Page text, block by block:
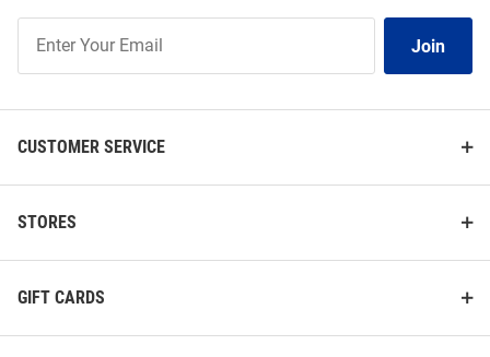
Our
Join
CUSTOMER SERVICE
STORES
GIFT CARDS